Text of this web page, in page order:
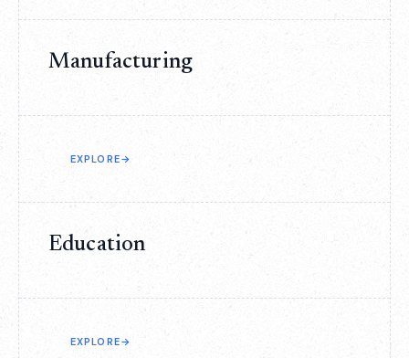
Manufacturing
EXPLORE→
Education
EXPLORE→